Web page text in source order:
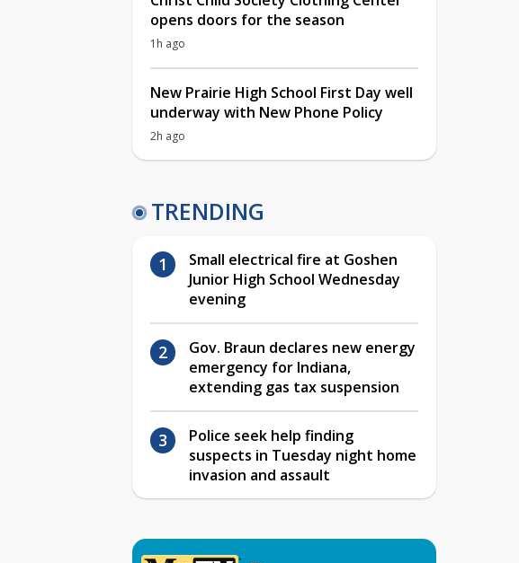
opens doors for the season
1h ago
New Prairie High School First Day well
underway with New Phone Policy
2h ago
TRENDING
Small electrical fire at Goshen
Junior High School Wednesday
evening
Gov. Braun declares new energy
emergency for Indiana,
extending gas tax suspension
Police seek help finding
suspects in Tuesday night home
invasion and assault